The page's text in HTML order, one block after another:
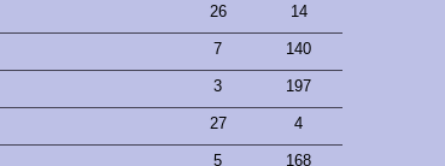
26 14
7 140
3 197
27 4
5 168